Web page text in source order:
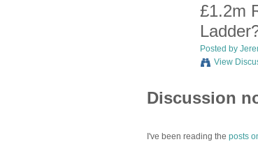
£1.2m
Posted by
View
Discussion
I've been reading the posts